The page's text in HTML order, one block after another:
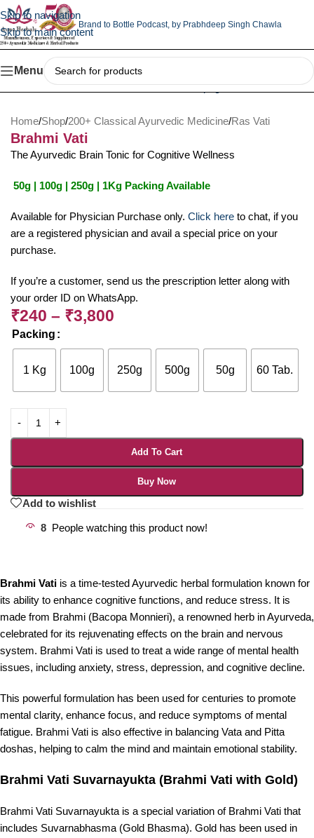
Skip to navigation
Skip to main content
Brand to Bottle Podcast, by Prabhdeep Singh Chawla
Menu
Home/Shop/200+ Classical Ayurvedic Medicine/Ras Vati
Brahmi Vati
The Ayurvedic Brain Tonic for Cognitive Wellness
50g | 100g | 250g | 1Kg Packing Available
Available for Physician Purchase only. Click here to chat, if you
are a registered physician and avail a special price on your
purchase.
If you’re a customer, send us the prescription letter along with
your order ID on WhatsApp.
₹240 – ₹3,800
Packing
1 Kg 100g 250g 500g 50g 60 Tab.
Add To Cart
Buy Now
Add to wishlist
8 People watching this product now!
Brahmi Vati is a time-tested Ayurvedic herbal formulation known for
its ability to enhance cognitive functions, and reduce stress. It is
made from Brahmi (Bacopa Monnieri), a renowned herb in Ayurveda,
celebrated for its rejuvenating effects on the brain and nervous
system. Brahmi Vati is used to treat a wide range of mental health
issues, including anxiety, stress, depression, and cognitive decline.
This powerful formulation has been used for centuries to promote
mental clarity, enhance focus, and reduce symptoms of mental
fatigue. Brahmi Vati is also effective in balancing Vata and Pitta
doshas, helping to calm the mind and maintain emotional stability.
Brahmi Vati Suvarnayukta (Brahmi Vati with Gold)
Brahmi Vati Suvarnayukta is a special variation of Brahmi Vati that
includes Suvarnabhasma (Gold Bhasma). Gold has been used in